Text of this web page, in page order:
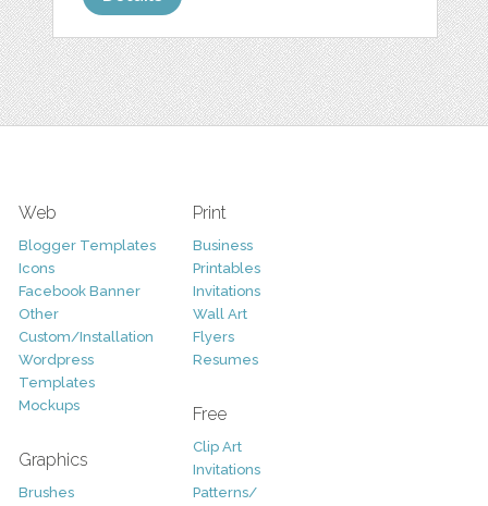
Web
Blogger Templates
Icons
Facebook Banner
Other
Custom/Installation
Wordpress
Templates
Mockups
Graphics
Brushes
Print
Business
Printables
Invitations
Wall Art
Flyers
Resumes
Free
Clip Art
Invitations
Patterns/